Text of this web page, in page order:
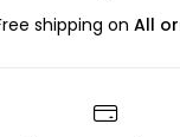
shipping on All